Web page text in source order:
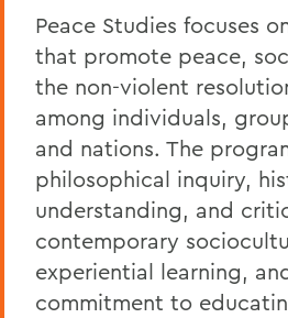
Peace Studies focuses
that promote peace,
the non-violent
among individuals,
and nations. The
philosophical inquiry,
understanding, and
contemporary
experiential learning,
commitment to